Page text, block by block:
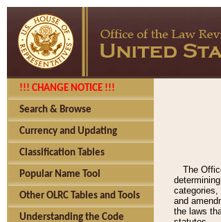
!!! CHANGE NOTICE !!!
Search & Browse
Currency and Updating
Classification Tables
Popular Name Tool
Other OLRC Tables and Tools
Understanding the Code
The
categories,
and
the laws